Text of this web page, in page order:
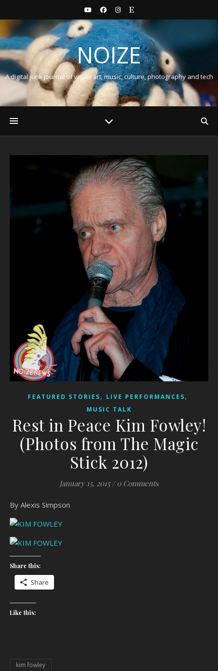
NOIZE
A digital junk journal of visual art, music, culture, photography and tech
FEATURED STORIES, LIVE PERFORMANCES,
MUSIC TALK
Rest in Peace Kim Fowley!
(Photos from The Magic
Stick 2012)
January 15, 2015 / 0 Comments
By Alexis Simpson
Share this:
Share
Like this:
kim fowley